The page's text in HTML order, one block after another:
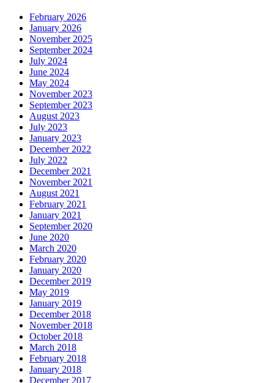
February 2026
January 2026
November 2025
September 2024
July 2024
June 2024
May 2024
November 2023
September 2023
August 2023
July 2023
January 2023
December 2022
July 2022
December 2021
November 2021
August 2021
February 2021
January 2021
September 2020
June 2020
March 2020
February 2020
January 2020
December 2019
May 2019
January 2019
December 2018
November 2018
October 2018
March 2018
February 2018
January 2018
December 2017